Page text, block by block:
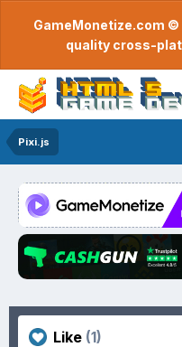
GameMonetize.com ©
quality cross-
Pixi.js
Like (1)